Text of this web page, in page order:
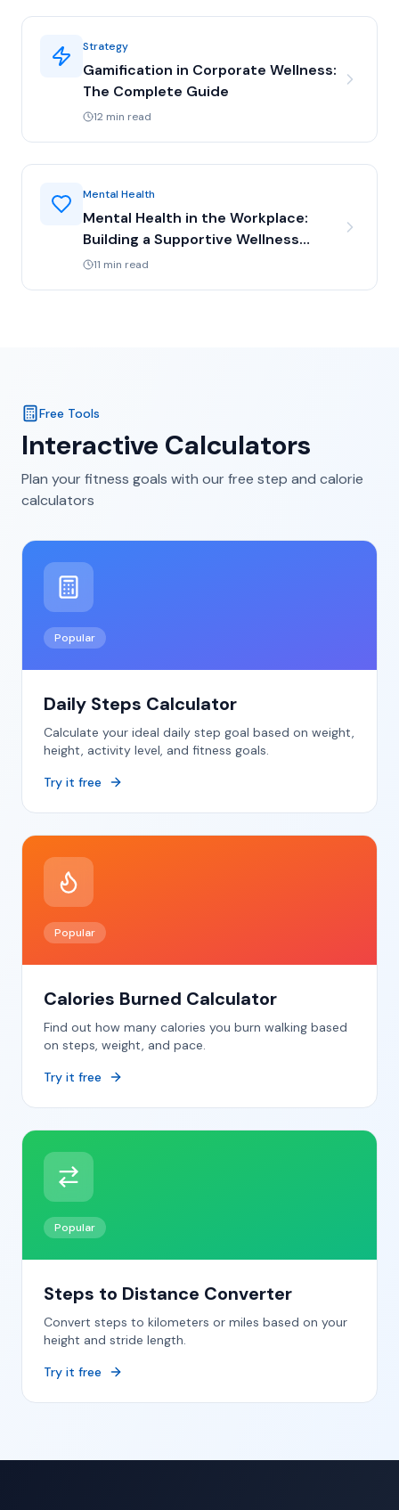
Strategy
Gamification in Corporate Wellness:
The Complete Guide
12 min read
Mental Health
Mental Health in the Workplace:
Building a Supportive Wellness
Program
11 min read
Free Tools
Interactive Calculators
Plan your fitness goals with our free step and calorie
calculators
Popular
Daily Steps Calculator
Calculate your ideal daily step goal based on weight,
height, activity level, and fitness goals.
Try it free
Popular
Calories Burned Calculator
Find out how many calories you burn walking based
on steps, weight, and pace.
Try it free
Popular
Steps to Distance Converter
Convert steps to kilometers or miles based on your
height and stride length.
Try it free